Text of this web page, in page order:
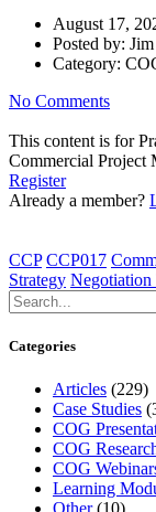
August 17,
Posted by:
Category:
No Comments
This content is for
Commercial Project
Register
Already a member?
CCP CCP017
Strategy Negotiation
Categories
Articles (229)
Case Studies
COG
COG
COG
Learning